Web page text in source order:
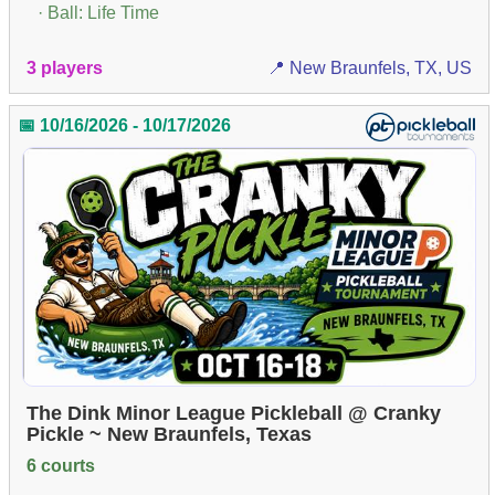
· Ball: Life Time
3 players 📍 New Braunfels, TX, US
📅 10/16/2026 - 10/17/2026
The Dink Minor League Pickleball @ Cranky
Pickle ~ New Braunfels, Texas
6 courts